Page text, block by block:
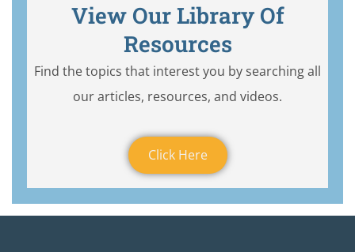
View Our Library Of
Resources
Find the topics that interest you by searching all
our articles, resources, and videos.
Click Here